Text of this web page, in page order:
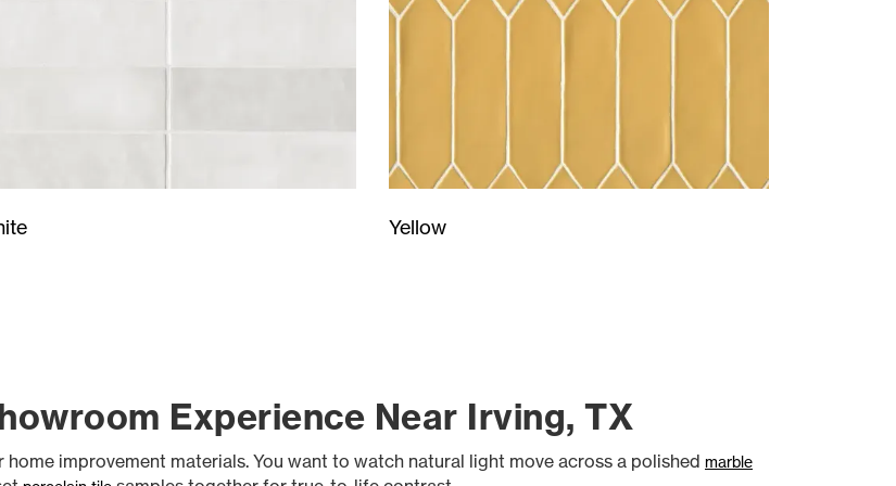
Yellow
Experience Near Irving, TX
improvement materials. You want to watch natural light move across a polished marble